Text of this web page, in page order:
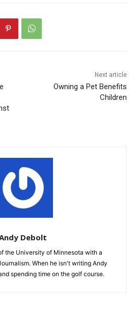
Next article
Owning a Pet Benefits
Children
Debolt
the University of Minnesota with a
When he isn't writing Andy
spending time on the golf course.